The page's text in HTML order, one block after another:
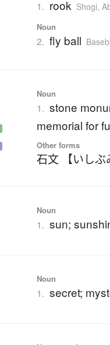
1. rook Shogi,
Noun
2. fly ball
Noun
1. stone
memorial for
Other forms
石文 【いしぶ
Noun
1. sun;
Noun
1. secret;